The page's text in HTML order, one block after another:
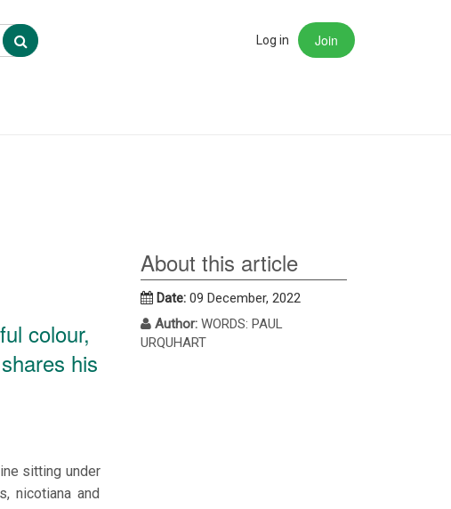
Search Log in Join
colour,
his
sitting under
nicotiana and
About this article
Date: 09 December, 2022
Author: WORDS: PAUL
URQUHART